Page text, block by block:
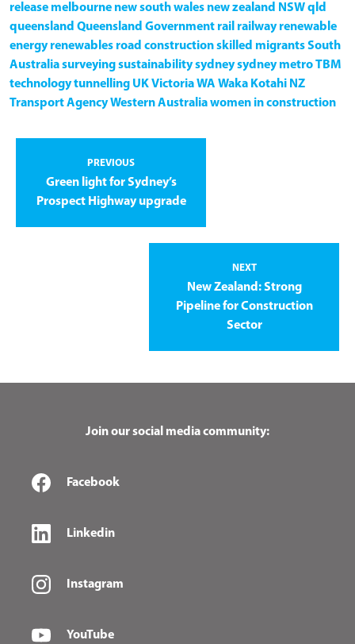
release melbourne new south wales new zealand NSWqld
queensland Queensland Government rail railway renewable
energy renewables road constructionskilled migrantsSouth
Australiasurveyingsustainabilitysydneysydney metroTBM
technologytunnelling UKVictoriaWA Waka Kotahi NZ
Transport AgencyWestern Australiawomen in construction
PREVIOUS
Green light for Sydney’s
Prospect Highway upgrade
NEXT
New Zealand: Strong
Pipeline for Construction
Sector
Join our social media community:
Facebook
Linkedin
Instagram
YouTube